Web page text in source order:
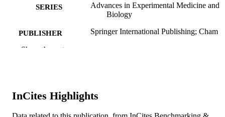
SERIES
Advances in Experimental Medicine and
Biology
PUBLISHER Springer International Publishing; Cham
Show the rest
InCites Highlights